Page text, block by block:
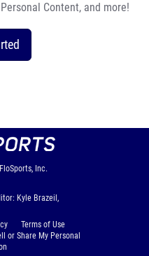
Content, and more!
FloSports, Inc.
Kyle Brazeil,
Terms of Use
or Share My Personal